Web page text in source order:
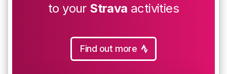
to your Strava activities
Find out more